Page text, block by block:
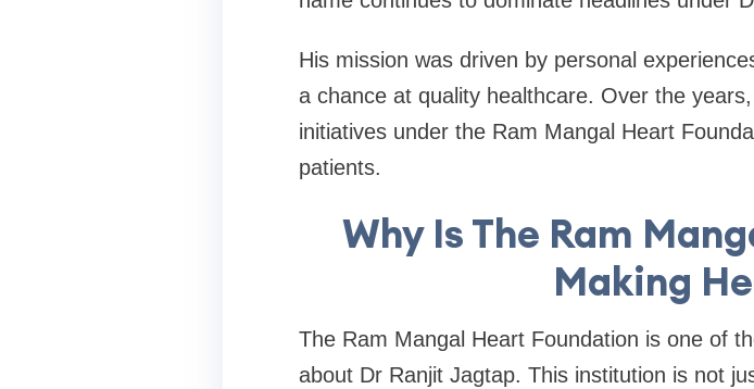
His mission was driven by personal
a chance at quality healthcare. Over the
initiatives under the Ram Mangal Heart
patients.
Why Is The Ram
Making
The Ram Mangal Heart Foundation is one of
about Dr Ranjit Jagtap. This institution is not